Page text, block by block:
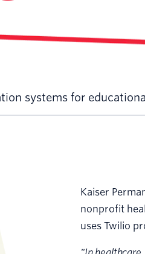
systems for
Kaiser
nonprofit
uses Twilio